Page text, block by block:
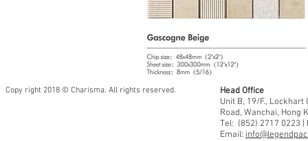
Head Office
Unit B, 19/F.,
Road, Wanchai, Hong
Tel: (852) 2717 0223 |
Email:
Copy right 2018 © Charisma. All rights reserved.